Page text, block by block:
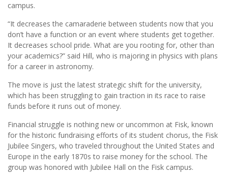
campus.
“It decreases the camaraderie between students now that you
don’t have a function or an event where students get together.
It decreases school pride. What are you rooting for, other than
your academics?” said Hill, who is majoring in physics with plans
for a career in astronomy.
The move is just the latest strategic shift for the university,
which has been struggling to gain traction in its race to raise
funds before it runs out of money.
Financial struggle is nothing new or uncommon at Fisk, known
for the historic fundraising efforts of its student chorus, the Fisk
Jubilee Singers, who traveled throughout the United States and
Europe in the early 1870s to raise money for the school. The
group was honored with Jubilee Hall on the Fisk campus.